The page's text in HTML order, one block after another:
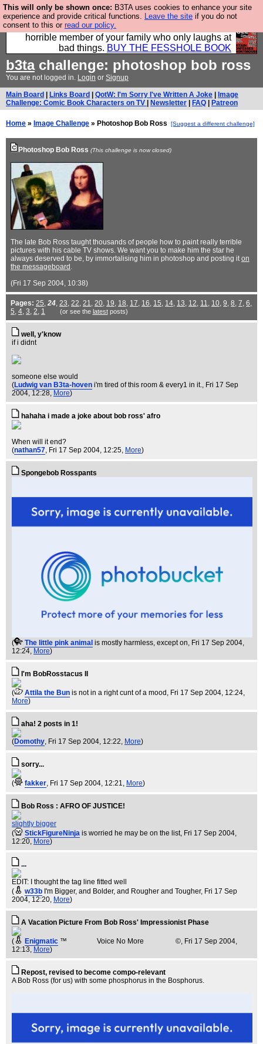
This will only be shown once: B3TA uses cookies to enhance your site
experience and provide critical functions. Leave the site if you do not
consent to this or read our policy.
We have made a book of all the best @fesshole
confessions. Buy it now as the ideal gift for that
horrible member of your family who only laughs at
bad things. BUY THE FESSHOLE BOOK
b3tachallenge: photoshop bob ross
You are not logged in. Login or Signup
Main Board Links Board QotW: I'm Sorry I've Written A Joke
Image
Challenge: Comic Book Characters on TV
Newsletter FAQ Patreon
Home » Image Challenge » Photoshop Bob Ross [Suggest a different challenge]
Photoshop Bob Ross (This challenge is now closed)
The late Bob Ross taught thousands of people how to paint really terrible
pictures with his cable TV shows. We want you to make him the star he
always deserved to be, by immortalising him in photoshop and posting iton
the messageboard .
(Fri 17 Sep 2004, 10:38)
Pages: 25, 24, 23, 22, 21, 20, 19, 18, 17, 16, 15, 14, 13, 12, 11, 10, 9, 8, 7, 6,
5, 4, 3, 2, 1 (or see the latestposts)
well, y'know
if i didnt
someone else would
(Ludwig van B3ta-hoven i'm tired of this room & every1 in it., Fri 17 Sep
2004, 12:28, More)
hahaha i made a joke about bob ross' afro
When will it end?
(nathan57, Fri 17 Sep 2004, 12:25, More)
Spongebob Rosspants
( The little pink animal is mostly harmless, except on, Fri 17 Sep 2004,
12:24, More)
I'm BobRosstacus II
( Attila the Bun is not in a right cunt of a mood , Fri 17 Sep 2004, 12:24,
More)
aha! 2 posts in 1!
(Domothy, Fri 17 Sep 2004, 12:22, More)
sorry...
( fakker, Fri 17 Sep 2004, 12:21, More)
Bob Ross : AFRO OF JUSTICE!
slightly bigger
(
StickFigureNinja is worried he may be on the list, Fri 17 Sep 2004,
12:20, More)
...
EDIT: I thought the tag line fitted well
(
w33b I'm Bigger, and Bolder, and Rougher and Tougher, Fri 17 Sep
2004, 12:20, More)
A Vacation Picture From Bob Ross' Impressionist Phase
( Enigmatic ™ Voice No More ©, Fri 17 Sep 2004,
12:13, More)
Repost, revised to become compo-relevant
A Bob Ross (for us) with some phosphorus in the Bosphorus.